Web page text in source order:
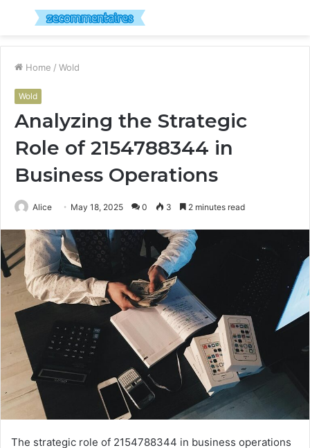
Menu
Home / Wold
Wold
Analyzing the Strategic
Role of 2154788344 in
Business Operations
Alice May 18, 2025 0 3 2 minutes read
The strategic role of 2154788344 in business operations